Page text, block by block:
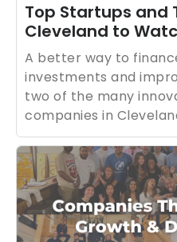
Top Startups and
Cleveland to
A better way to
investments and
two of the many
companies in
major hospitals and
in Cleveland, the area
known for its